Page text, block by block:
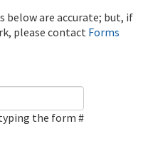
below are accurate; but, if
please contact Forms
the form #